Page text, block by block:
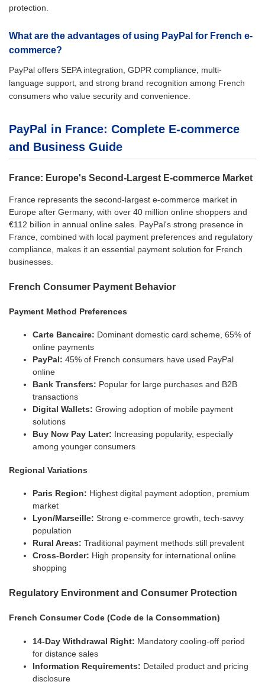
protection.
What are the advantages of using PayPal for French e-
commerce?
PayPal offers SEPA integration, GDPR compliance, multi-
language support, and strong brand recognition among French
consumers who value security and convenience.
PayPal in France: Complete E-commerce
and Business Guide
France: Europe's Second-Largest E-commerce Market
France represents the second-largest e-commerce market in
Europe after Germany, with over 40 million online shoppers and
€112 billion in annual online sales. PayPal's strong presence in
France, combined with local payment preferences and regulatory
compliance, makes it an essential payment solution for French
businesses.
French Consumer Payment Behavior
Payment Method Preferences
Carte Bancaire: Dominant domestic card scheme, 65% of
online payments
PayPal: 45% of French consumers have used PayPal
online
Bank Transfers: Popular for large purchases and B2B
transactions
Digital Wallets: Growing adoption of mobile payment
solutions
Buy Now Pay Later: Increasing popularity, especially
among younger consumers
Regional Variations
Paris Region: Highest digital payment adoption, premium
market
Lyon/Marseille: Strong e-commerce growth, tech-savvy
population
Rural Areas: Traditional payment methods still prevalent
Cross-Border: High propensity for international online
shopping
Regulatory Environment and Consumer Protection
French Consumer Code (Code de la Consommation)
14-Day Withdrawal Right: Mandatory cooling-off period
for distance sales
Information Requirements: Detailed product and pricing
disclosure